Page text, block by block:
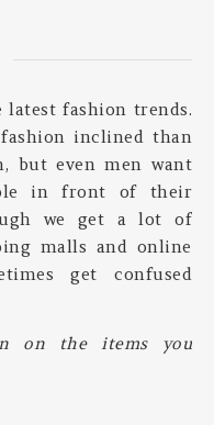
fashion trends.
inclined than
but even men want
in front of their
we get a lot of
malls and online
get confused
on the items you